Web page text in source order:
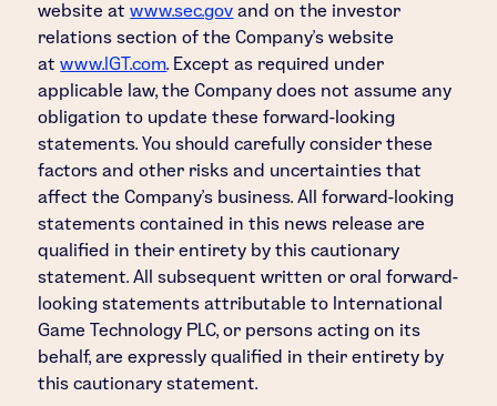
website atwww.sec.gov and on the investor
relations section of the Company's website
atwww.IGT.com. Except as required under
applicable law, the Company does not assume any
obligation to update these forward-looking
statements. You should carefully consider these
factors and other risks and uncertainties that
affect the Company's business. All forward-looking
statements contained in this news release are
qualified in their entirety by this cautionary
statement. All subsequent written or oral forward-
looking statements attributable to International
Game Technology PLC, or persons acting on its
behalf, are expressly qualified in their entirety by
this cautionary statement.